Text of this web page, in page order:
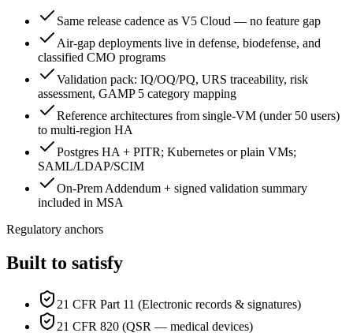
Same release cadence as V5 Cloud — no feature gap
Air-gap deployments live in defense, biodefense, and
classified CMO programs
Validation pack: IQ/OQ/PQ, URS traceability, risk
assessment, GAMP 5 category mapping
Reference architectures from single-VM (under 50 users)
to multi-region HA
Postgres HA + PITR; Kubernetes or plain VMs;
SAML/LDAP/SCIM
On-Prem Addendum + signed validation summary
included in MSA
Regulatory anchors
Built to satisfy
21 CFR Part 11 (Electronic records & signatures)
21 CFR 820 (QSR — medical devices)